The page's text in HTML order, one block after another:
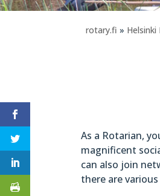
rotary.fi »
As a Rotarian,
magnificent
can also join
there are